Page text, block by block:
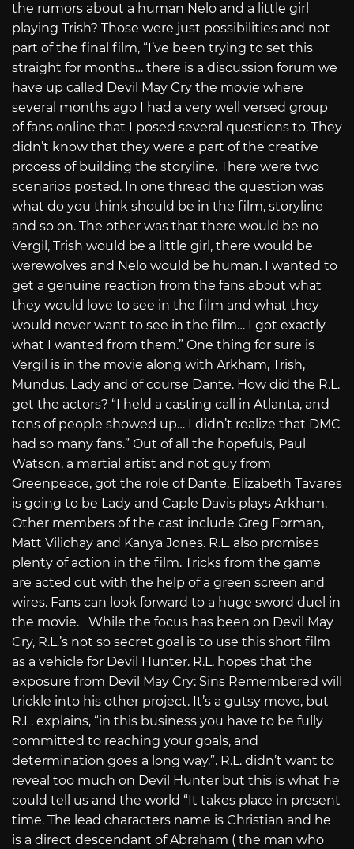
the rumors about a human Nelo and a little girl
playing Trish? Those were just possibilities and not
part of the final film, “I’ve been trying to set this
straight for months… there is a discussion forum we
have up called Devil May Cry the movie where
several months ago I had a very well versed group
of fans online that I posed several questions to. They
didn’t know that they were a part of the creative
process of building the storyline. There were two
scenarios posted. In one thread the question was
what do you think should be in the film, storyline
and so on. The other was that there would be no
Vergil, Trish would be a little girl, there would be
werewolves and Nelo would be human. I wanted to
get a genuine reaction from the fans about what
they would love to see in the film and what they
would never want to see in the film… I got exactly
what I wanted from them.” One thing for sure is
Vergil is in the movie along with Arkham, Trish,
Mundus, Lady and of course Dante. How did the R.L.
get the actors? “I held a casting call in Atlanta, and
tons of people showed up… I didn’t realize that DMC
had so many fans.” Out of all the hopefuls, Paul
Watson, a martial artist and not guy from
Greenpeace, got the role of Dante. Elizabeth Tavares
is going to be Lady and Caple Davis plays Arkham.
Other members of the cast include Greg Forman,
Matt Vilichay and Kanya Jones. R.L. also promises
plenty of action in the film. Tricks from the game
are acted out with the help of a green screen and
wires. Fans can look forward to a huge sword duel in
the movie. While the focus has been on Devil May
Cry, R.L.’s not so secret goal is to use this short film
as a vehicle for Devil Hunter. R.L. hopes that the
exposure from Devil May Cry: Sins Remembered will
trickle into his other project. It’s a gutsy move, but
R.L. explains, “in this business you have to be fully
committed to reaching your goals, and
determination goes a long way.”. R.L. didn’t want to
reveal too much on Devil Hunter but this is what he
could tell us and the world “It takes place in present
time. The lead characters name is Christian and he
is a direct descendant of Abraham ( the man who